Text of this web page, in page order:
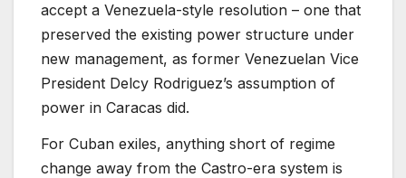
accept a Venezuela-style resolution – one that
preserved the existing power structure under
new management, as former Venezuelan Vice
President Delcy Rodriguez’s assumption of
power in Caracas did.
For Cuban exiles, anything short of regime
change away from the Castro-era system is